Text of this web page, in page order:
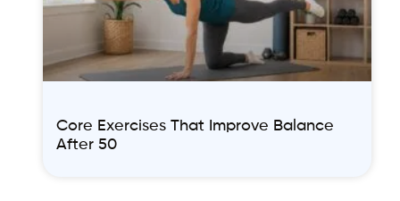
Core Exercises That Improve Balance
After 50